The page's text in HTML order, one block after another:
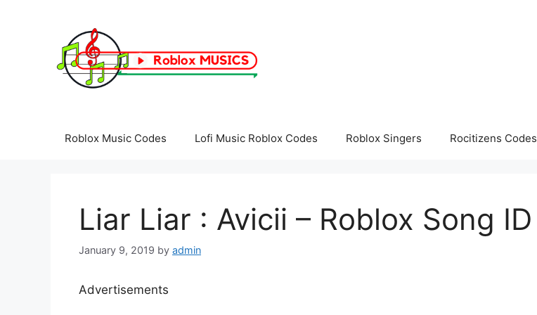
Roblox Music Codes Lofi Music Roblox Codes Roblox Singers Rocitizens Codes
Liar Liar : Avicii – Roblox Song ID
January 9, 2019 by admin
Advertisements